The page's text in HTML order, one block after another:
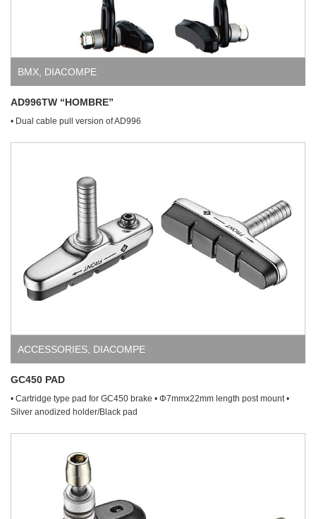
BMX DIACOMPE
AD996TW “HOMBRE”
• Dual cable pull version of AD996
ACCESSORIES DIACOMPE
GC450 PAD
• Cartridge type pad for GC450 brake • Φ7mmx22mm length post mount •
Silver anodized holder/Black pad